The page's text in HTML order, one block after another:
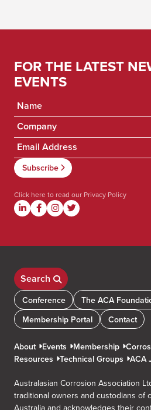
FOR THE LATEST
EVENTS
Click here to read our Privacy Policy
Search
Conference
The ACA
Membership Portal
Contact
About Events Membership
Resources Technical Groups ACA
Australasian Corrosion Association
traditional owners and custodians of